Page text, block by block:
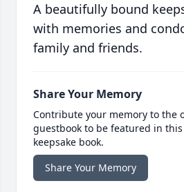
A beautifully bound
with memories and
family and friends.
Share Your Memory
Contribute your memory to the
guestbook to be featured in
keepsake book.
Share Your Memory